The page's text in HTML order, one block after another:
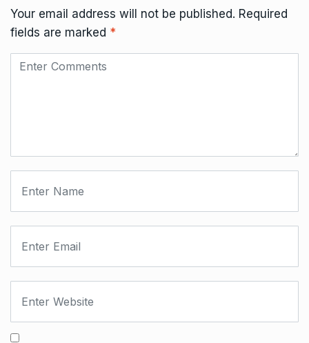
Your email address will not be published. Required
fields are marked *